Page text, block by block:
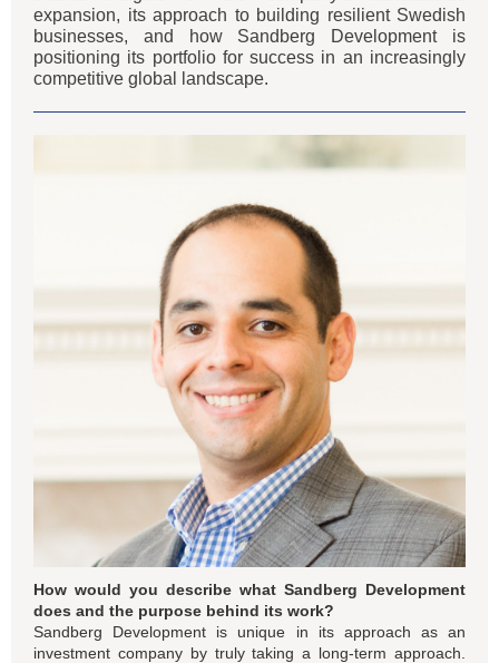
expansion, its approach to building resilient Swedish
businesses, and how Sandberg Development is
positioning its portfolio for success in an increasingly
competitive global landscape.
How would you describe what Sandberg Development
does and the purpose behind its work?
Sandberg Development is unique in its approach as an
investment company by truly taking a long-term approach.